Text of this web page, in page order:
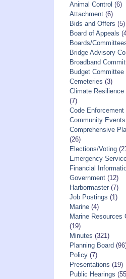
Animal Control (6)
Attachment(6)
Bids and Offers (5)
Board of Appeals
Boards/
Bridge Advisory
Broadband
Budget Committee
Cemeteries (3)
Climate Resilience
(7)
Code Enforcement
Community Events
Comprehensive
(26)
Elections/Voting
Emergency
Financial
Government(12)
Harbormaster(7)
Job Postings (1)
Marine(4)
Marine Resources
(19)
Minutes (321)
Planning Board
Policy(7)
Presentations (19)
Public Hearings